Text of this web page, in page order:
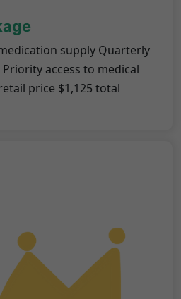
supply Quarterly
access to medical
price $1,125 total